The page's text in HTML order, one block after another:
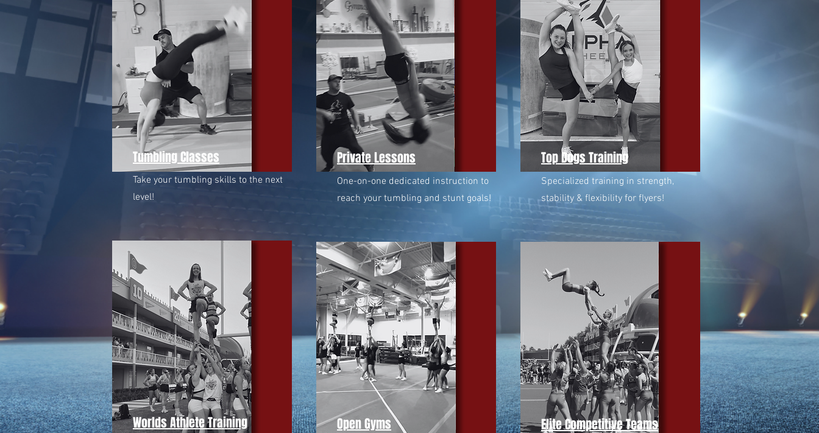
Tumbling Classes
Take your tumbling skills to the next
level!
Worlds Athlete Training
Private Lessons
One-on-one dedicated instruction to
reach your tumbling and stunt goals!
Open Gyms
Top Dogs Training
Specialized training in strength,
stability & flexibility for flyers!
Elite Competitive Teams